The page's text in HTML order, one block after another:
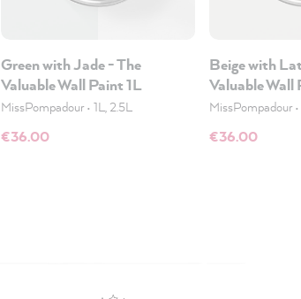
Green with Jade - The
Valuable Wall Paint 1L
MissPompadour• 1L, 2.5L
€36.00
Beige with
Valuable Wall
MissPompadour•
€36.00